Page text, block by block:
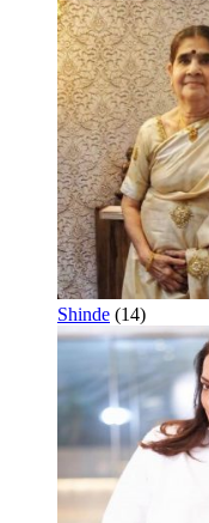
Shinde (14)